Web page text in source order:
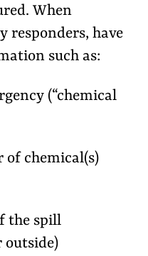
When
responders, have
such as:
(“chemical
of chemical(s)
the spill
outside)